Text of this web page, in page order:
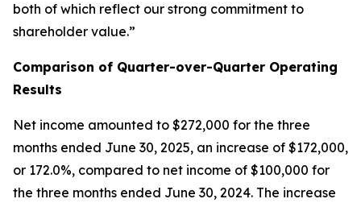
both of which reflect our strong commitment to
shareholder value.”
Comparison of Quarter-over-Quarter Operating
Results
Net income amounted to $272,000 for the three
months ended June 30, 2025, an increase of $172,000,
or 172.0%, compared to net income of $100,000 for
the three months ended June 30, 2024. The increase